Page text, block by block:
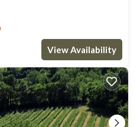
View Availability